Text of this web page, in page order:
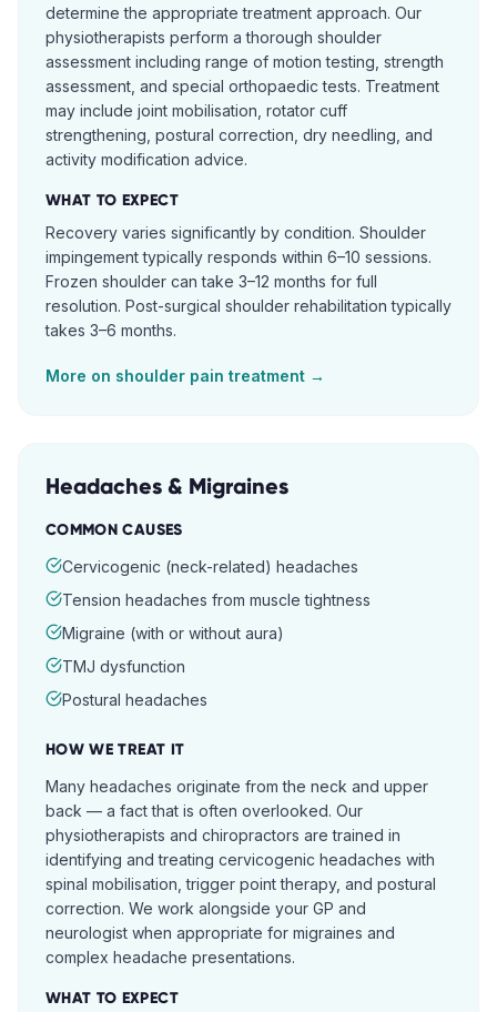
determine the appropriate treatment approach. Our
physiotherapists perform a thorough shoulder
assessment including range of motion testing, strength
assessment, and special orthopaedic tests. Treatment
may include joint mobilisation, rotator cuff
strengthening, postural correction, dry needling, and
activity modification advice.
WHAT TO EXPECT
Recovery varies significantly by condition. Shoulder
impingement typically responds within 6–10 sessions.
Frozen shoulder can take 3–12 months for full
resolution. Post-surgical shoulder rehabilitation typically
takes 3–6 months.
More on shoulder pain treatment →
Headaches & Migraines
COMMON CAUSES
Cervicogenic (neck-related) headaches
Tension headaches from muscle tightness
Migraine (with or without aura)
TMJ dysfunction
Postural headaches
HOW WE TREAT IT
Many headaches originate from the neck and upper
back — a fact that is often overlooked. Our
physiotherapists and chiropractors are trained in
identifying and treating cervicogenic headaches with
spinal mobilisation, trigger point therapy, and postural
correction. We work alongside your GP and
neurologist when appropriate for migraines and
complex headache presentations.
WHAT TO EXPECT